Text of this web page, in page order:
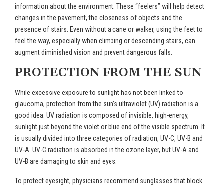
information about the environment. These “feelers” will help detect
changes in the pavement, the closeness of objects and the
presence of stairs. Even without a cane or walker, using the feet to
feel the way, especially when climbing or descending stairs, can
augment diminished vision and prevent dangerous falls.
PROTECTION FROM THE SUN
While excessive exposure to sunlight has not been linked to
glaucoma, protection from the sun’s ultraviolet (UV) radiation is a
good idea. UV radiation is composed of invisible, high-energy,
sunlight just beyond the violet or blue end of the visible spectrum. It
is usually divided into three categories of radiation, UV-C, UV-B and
UV-A. UV-C radiation is absorbed in the ozone layer, but UV-A and
UV-B are damaging to skin and eyes.
To protect eyesight, physicians recommend sunglasses that block